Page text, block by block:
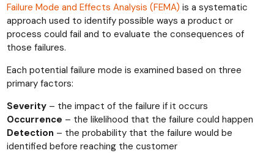
Failure Mode and Effects Analysis (FEMA) is a systematic
approach used to identify possible ways a product or
process could fail and to evaluate the consequences of
those failures.
Each potential failure mode is examined based on three
primary factors:
Severity – the impact of the failure if it occurs
Occurrence – the likelihood that the failure could happen
Detection – the probability that the failure would be
identified before reaching the customer